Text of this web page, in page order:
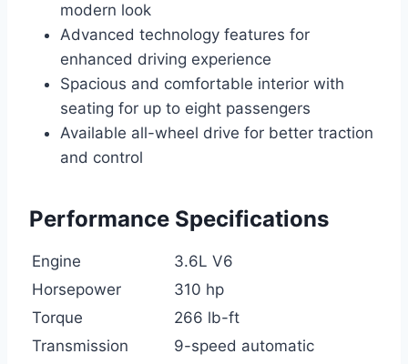
modern look
Advanced technology features for
enhanced driving experience
Spacious and comfortable interior with
seating for up to eight passengers
Available all-wheel drive for better traction
and control
Performance Specifications
Engine
3.6L V6
Horsepower
310 hp
Torque
266 lb-ft
Transmission
9-speed automatic